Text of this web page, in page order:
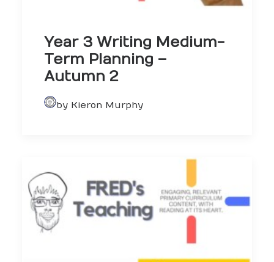
Year 3 Writing Medium-
Term Planning –
Autumn 2
by Kieron Murphy